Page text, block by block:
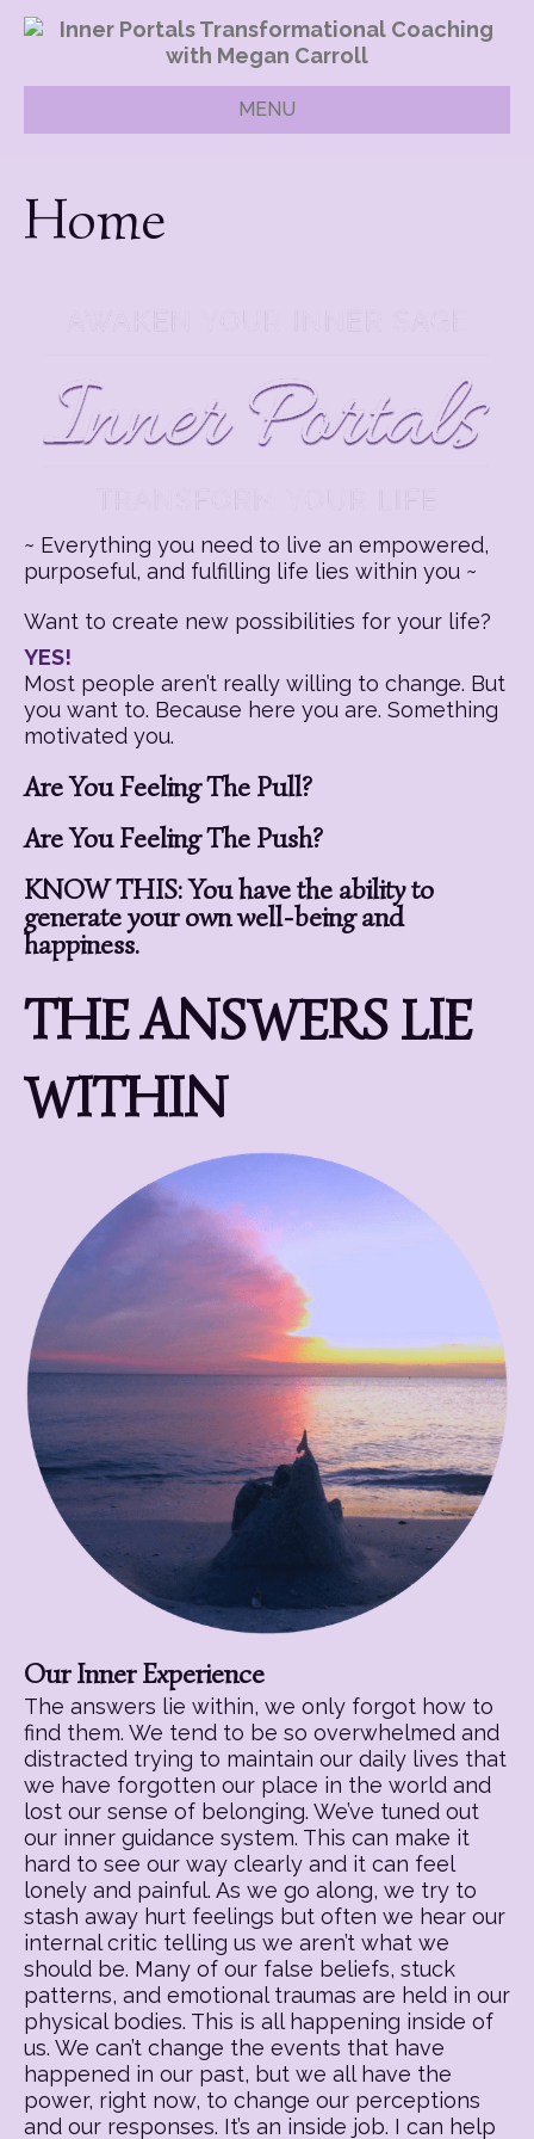
MENU
Home
~ Everything you need to live an empowered,
purposeful, and fulfilling life lies within you ~
Want to create new possibilities for your life?
YES!
Most people aren’t really willing to change. But
you want to. Because here you are. Something
motivated you.
Are You Feeling The Pull?
Are You Feeling The Push?
KNOW THIS: You have the ability to
generate your own well-being and
happiness.
THE ANSWERS LIE
WITHIN
Our Inner Experience
The answers lie within, we only forgot how to
find them. We tend to be so overwhelmed and
distracted trying to maintain our daily lives that
we have forgotten our place in the world and
lost our sense of belonging. We’ve tuned out
our inner guidance system. This can make it
hard to see our way clearly and it can feel
lonely and painful. As we go along, we try to
stash away hurt feelings but often we hear our
internal critic telling us we aren’t what we
should be. Many of our false beliefs, stuck
patterns, and emotional traumas are held in our
physical bodies. This is all happening inside of
us. We can’t change the events that have
happened in our past, but we all have the
power, right now, to change our perceptions
and our responses. It’s an inside job. I can help